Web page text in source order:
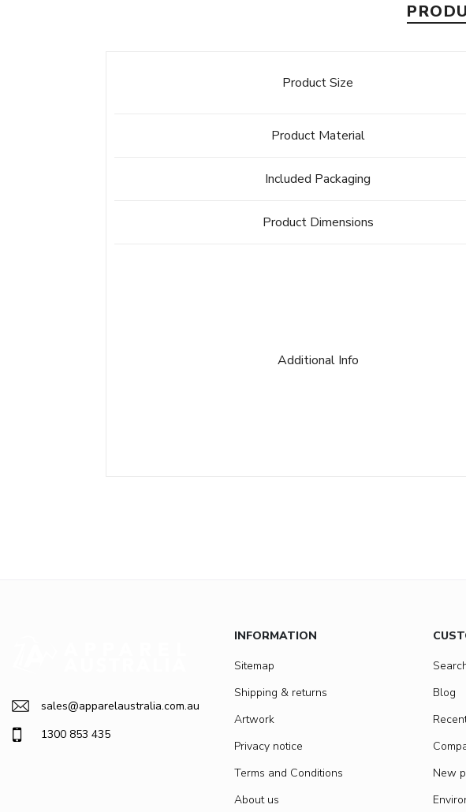
Product Size
Product Material
Included Packaging
Product Dimensions
Additional Info
sales@apparelaustralia.com.au
1300 853 435
INFORMATION
Sitemap
Shipping & returns
Artwork
Privacy notice
Terms and Conditions
About us
Blog
New